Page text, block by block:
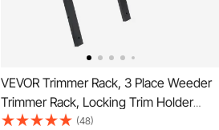
VEVOR Trimmer Rack, 3 Place Weeder
Trimmer Rack, Locking Trim Holder
Landscape Trailer Rack Carrier Mount on
(48)